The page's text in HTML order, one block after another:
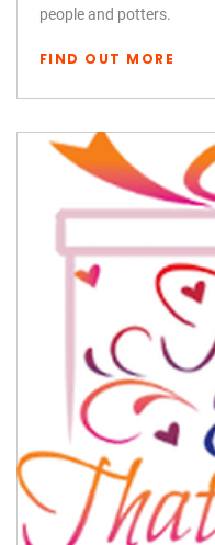
people and potters.
FIND OUT MORE